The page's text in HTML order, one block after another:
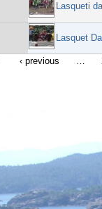
Lasqueti
Lasquet
‹ previous …